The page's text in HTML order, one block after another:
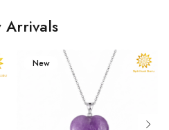
Arrivals
New